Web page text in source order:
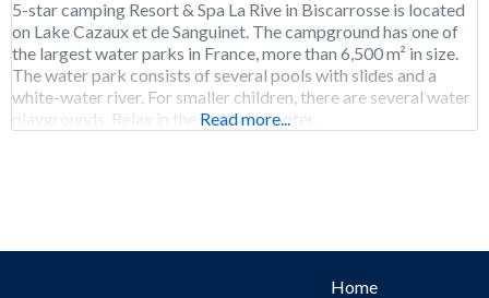
5-star camping Resort & Spa La Rive in Biscarrosse is located
on Lake Cazaux et de Sanguinet. The campground has one of
the largest water parks in France, more than 6,500 m² in size.
The water park consists of several pools with slides and a
white-water river. For smaller children, there are several water
playgrounds. Relax in the wellness center,
Read more...
Home